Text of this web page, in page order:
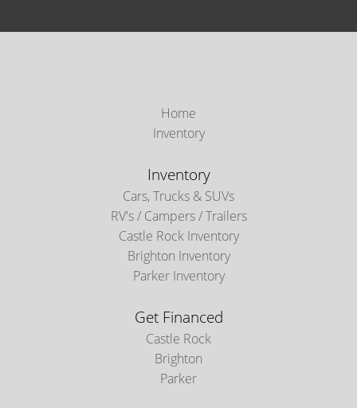
Home
Inventory
Inventory
Cars, Trucks & SUVs
RV's / Campers / Trailers
Castle Rock Inventory
Brighton Inventory
Parker Inventory
Get Financed
Castle Rock
Brighton
Parker